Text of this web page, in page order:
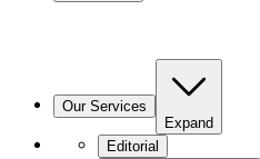
Our Services
Expand
Editorial